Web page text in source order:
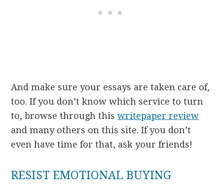
And make sure your essays are taken care of,
too. If you don’t know which service to turn
to, browse through thiswritepaper review
and many others on this site. If you don’t
even have time for that, ask your friends!
RESIST EMOTIONAL BUYING